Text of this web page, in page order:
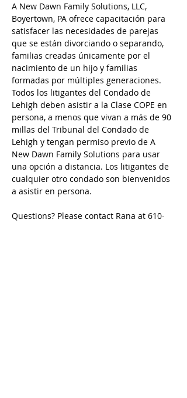
A New Dawn Family Solutions, LLC,
Boyertown, PA ofrece capacitación para
satisfacer las necesidades de parejas
que se están divorciando o separando,
familias creadas únicamente por el
nacimiento de un hijo y familias
formadas por múltiples generaciones.
Todos los litigantes del Condado de
Lehigh deben asistir a la Clase COPE en
persona, a menos que vivan a más de 90
millas del Tribunal del Condado de
Lehigh y tengan permiso previo de A
New Dawn Family Solutions para usar
una opción a distancia. Los litigantes de
cualquier otro condado son bienvenidos
a asistir en persona.
Questions? Please contact Rana at 610-